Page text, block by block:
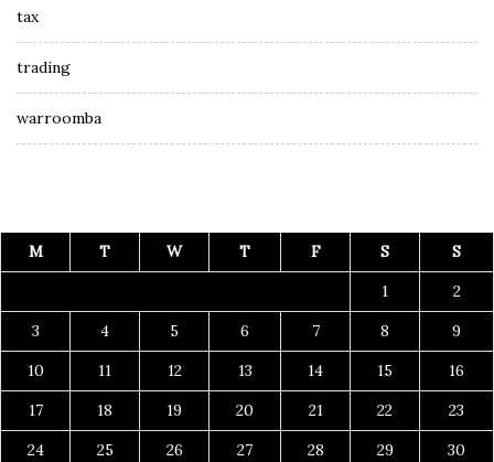
tax
trading
warroomba
M T W T F S
S
1
2
3
4 5 6 7 8
9
10
11 12 13 14 15
16
17
18 19 20 21 22
23
24
25 26 27 28 29
30